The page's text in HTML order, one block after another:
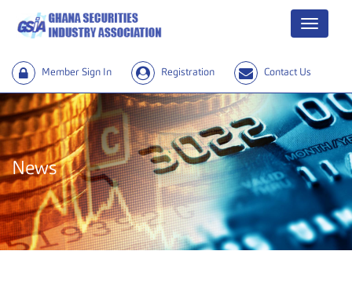
Menu
Member Sign In Registration Contact Us
News